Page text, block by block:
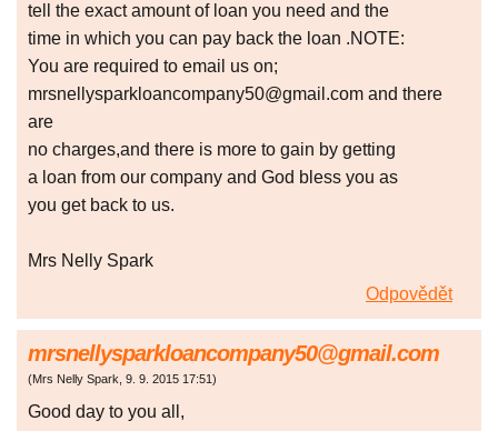
tell the exact amount of loan you need and the
time in which you can pay back the loan .NOTE:
You are required to email us on;
mrsnellysparkloancompany50@gmail.com and there
are
no charges,and there is more to gain by getting
a loan from our company and God bless you as
you get back to us.
Mrs Nelly Spark
Odpovědět
mrsnellysparkloancompany50@gmail.com
(Mrs Nelly Spark, 9. 9. 2015 17:51)
Good day to you all,